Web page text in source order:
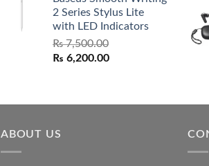
₨ 7,500.00.₨ 6,500.00.
2 Series Stylus Lite
with LED Indicators
₨7,500.00
Original
₨ 6,200.00Current
ABOUT US